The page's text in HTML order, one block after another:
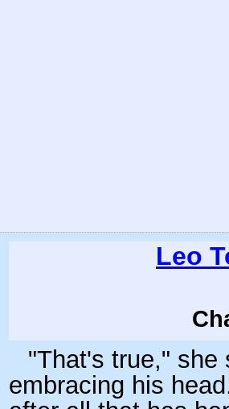
Leo
"That's true," she
embracing his